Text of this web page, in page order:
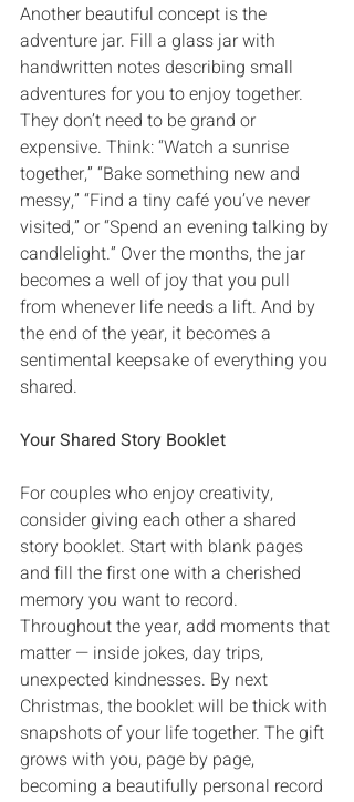
Another beautiful concept is the
adventure jar‭. ‬Fill a glass jar with
handwritten notes describing small
adventures for you to enjoy together‭.
‬They don’t need to be grand or
expensive‭. ‬Think‭: ‬“Watch a sunrise
together‭,‬”‭ ‬“Bake something new and
messy‭,‬”‭ ‬“Find a tiny café you’ve never
visited‭,‬”‭ ‬or‭ ‬“Spend an evening talking by
candlelight‭.‬”‭ ‬Over the months‭, ‬the jar
becomes a well of joy that you pull
from whenever life needs a lift‭. ‬And by
the end of the year‭, ‬it becomes a
sentimental keepsake of everything you
shared‭.‬
Your Shared Story Booklet
For couples who enjoy creativity‭,
‬consider giving each other a shared
story booklet‭. ‬Start with blank pages
and fill the first one with a cherished
memory you want to record‭.
‬Throughout the year‭, ‬add moments that
matter‭ ‬‮—‬‭ ‬inside jokes‭, ‬day trips‭,
‬unexpected kindnesses‭. ‬By next
Christmas‭, ‬the booklet will be thick with
snapshots of your life together‭. ‬The gift
grows with you‭, ‬page by page‭,
‬becoming a beautifully personal record